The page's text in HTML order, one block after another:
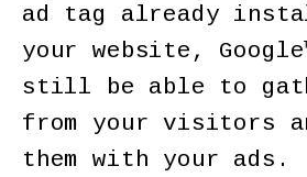
ad tag already
your website,
still be able to
from your visitors
them with your ads.